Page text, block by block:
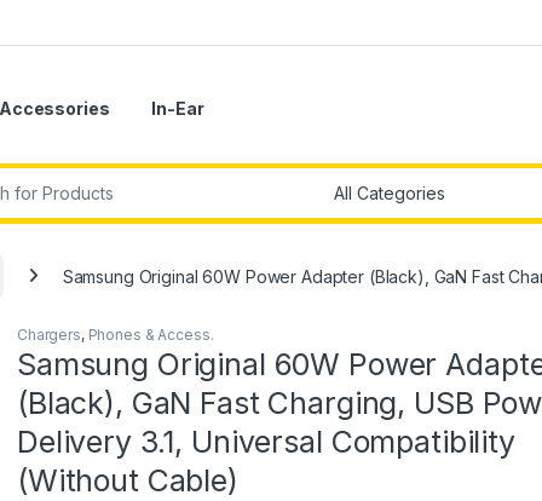
In-Ear
Samsung Original 60W Power Adapter (Black), GaN Fast
Chargers, Phones & Access.
Samsung Original 60W Power
(Black), GaN Fast Charging, USB
Delivery 3.1, Universal Compatibility
(Without Cable)